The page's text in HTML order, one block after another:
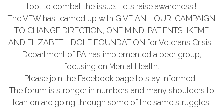
tool to combat the issue. Let’s raise awareness!!
The VFW has teamed up with GIVE AN HOUR, CAMPAIGN
TO CHANGE DIRECTION, ONE MIND, PATIENTSLIKEME
AND ELIZABETH DOLE FOUNDATION for Veterans Crisis.
Department of PA has implemented a peer group,
focusing on Mental Health.
Please join the Facebook page to stay informed.
The forum is stronger in numbers and many shoulders to
lean on are going through some of the same struggles.